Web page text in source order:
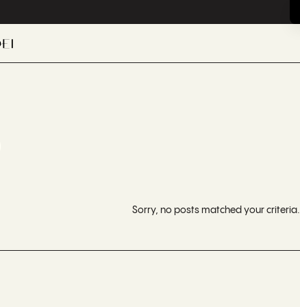
Sorry, no posts matched your criteria.